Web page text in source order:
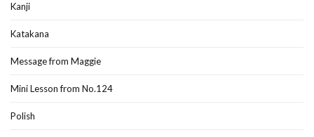
Kanji
Katakana
Message from Maggie
Mini Lesson from No.124
Polish